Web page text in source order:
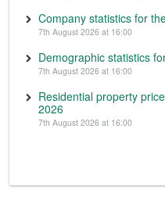
Company statistics for
7th August 2026 at 16:00
Demographic statistics
7th August 2026 at 16:00
Residential property
2026
7th August 2026 at 16:00